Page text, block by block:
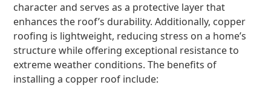
character and serves as a protective layer that
enhances the roof’s durability. Additionally, copper
roofing is lightweight, reducing stress on a home’s
structure while offering exceptional resistance to
extreme weather conditions. The benefits of
installing a copper roof include: